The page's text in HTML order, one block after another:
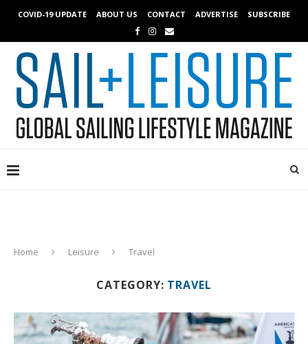
COVID-19 UPDATE ABOUT US CONTACT ADVERTISE SUBSCRIBE
Home Leisure Travel
CATEGORY: TRAVEL